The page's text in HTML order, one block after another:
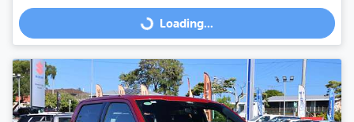
Loading...
Loading...